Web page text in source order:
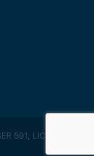
591, LICENSE